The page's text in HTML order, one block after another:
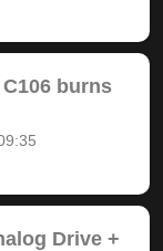
burns
Drive +